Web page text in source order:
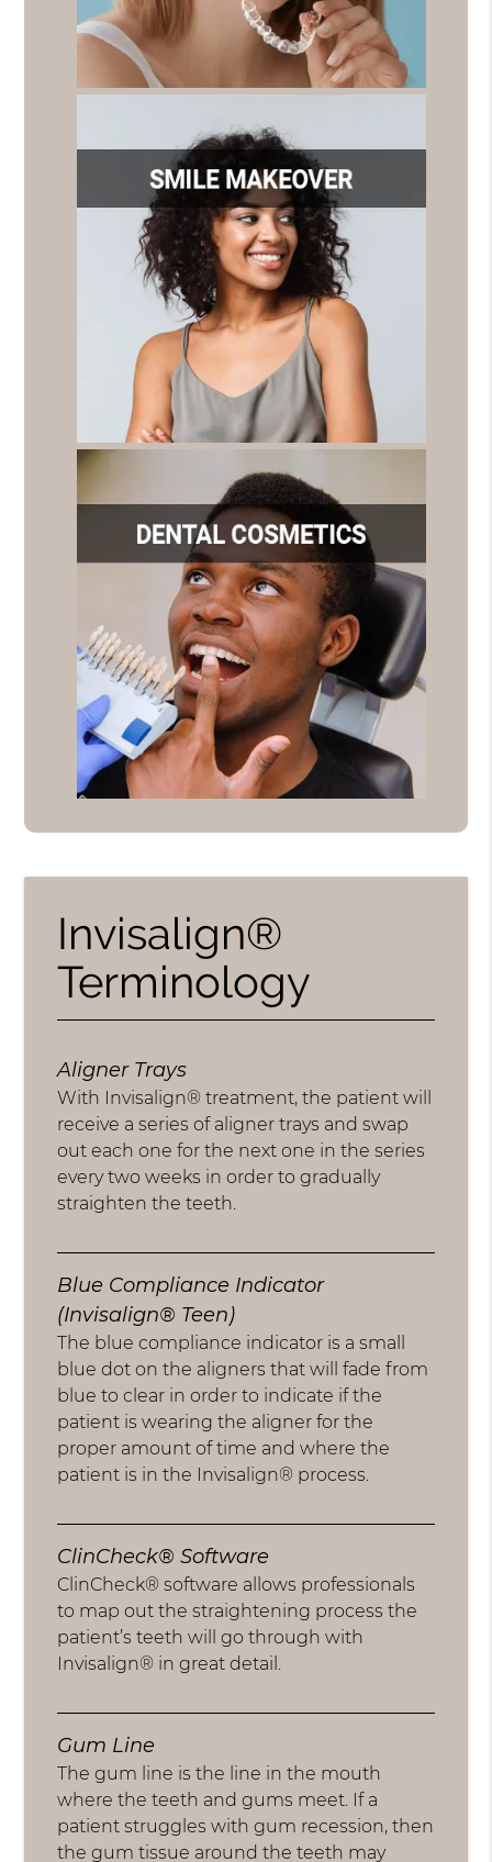
Invisalign®
Terminology
Aligner Trays
With Invisalign® treatment, the patient will
receive a series of aligner trays and swap
out each one for the next one in the series
every two weeks in order to gradually
straighten the teeth.
Blue Compliance Indicator
(Invisalign® Teen)
The blue compliance indicator is a small
blue dot on the aligners that will fade from
blue to clear in order to indicate if the
patient is wearing the aligner for the
proper amount of time and where the
patient is in the Invisalign® process.
ClinCheck® Software
ClinCheck® software allows professionals
to map out the straightening process the
patient’s teeth will go through with
Invisalign® in great detail.
Gum Line
The gum line is the line in the mouth
where the teeth and gums meet. If a
patient struggles with gum recession, then
the gum tissue around the teeth may